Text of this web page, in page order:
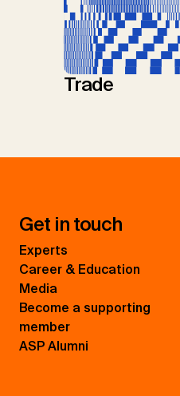
Trade
Get in touch
Experts
Career & Education
Media
Become a supporting
member
ASP Alumni